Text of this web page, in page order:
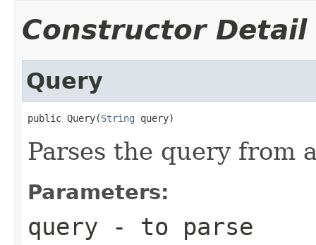
Constructor Detail
Query
public Query(String query)
Parses the query from
Parameters:
query - to parse